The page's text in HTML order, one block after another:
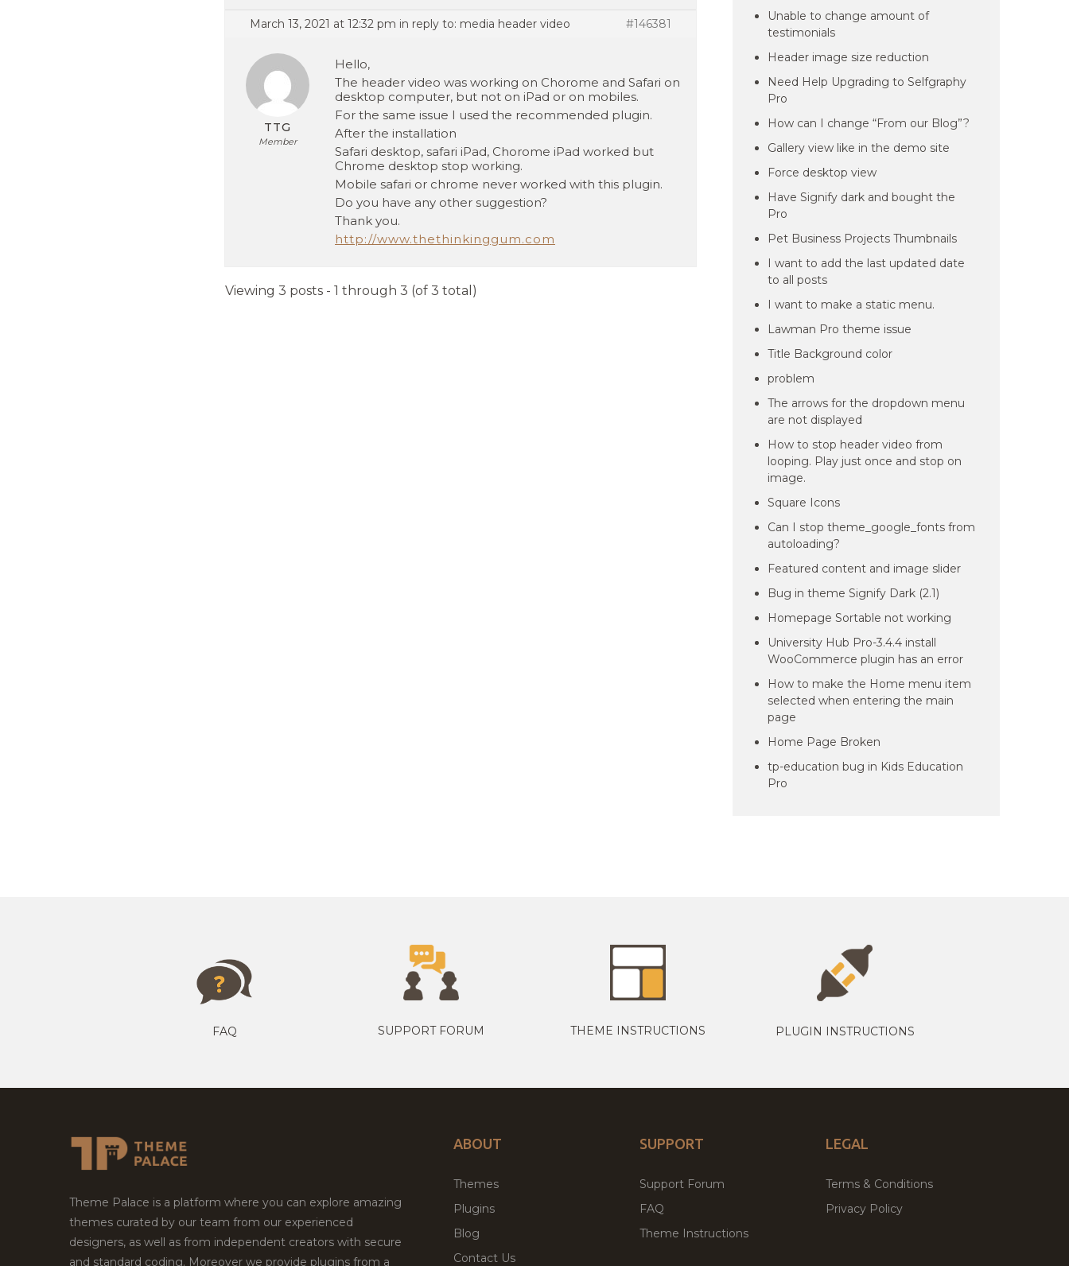
March 13, 2021 at 12:32 pm in reply to: media header video #146381
TTG
Member
Hello,
The header video was working on Chorome and Safari on
desktop computer, but not on iPad or on mobiles.
For the same issue I used the recommended plugin.
After the installation
Safari desktop, safari iPad, Chorome iPad worked but
Chrome desktop stop working.
Mobile safari or chrome never worked with this plugin.
Do you have any other suggestion?
Thank you.
http://www.thethinkinggum.com
Viewing 3 posts - 1 through 3 (of 3 total)
Unable to change amount of
testimonials
Header image size reduction
Need Help Upgrading to Selfgraphy
Pro
How can I change “From our Blog”?
Gallery view like in the demo site
Force desktop view
Have Signify dark and bought the
Pro
Pet Business Projects Thumbnails
I want to add the last updated date
to all posts
I want to make a static menu.
Lawman Pro theme issue
Title Background color
problem
The arrows for the dropdown menu
are not displayed
How to stop header video from
looping. Play just once and stop on
image.
Square Icons
Can I stop theme_google_fonts from
autoloading?
Featured content and image slider
Bug in theme Signify Dark (2.1)
Homepage Sortable not working
University Hub Pro-3.4.4 install
WooCommerce plugin has an error
How to make the Home menu item
selected when entering the main
page
Home Page Broken
tp-education bug in Kids Education
Pro
FAQ SUPPORT FORUM THEME INSTRUCTIONS PLUGIN INSTRUCTIONS
Theme Palace is a platform where you can explore amazing
themes curated by our team from our experienced
designers, as well as from independent creators with secure
and standard coding. Moreover we provide plugins from a
ABOUT
Themes
Plugins
Blog
Contact Us
SUPPORT
Support Forum
FAQ
Theme Instructions
LEGAL
Terms & Conditions
Privacy Policy